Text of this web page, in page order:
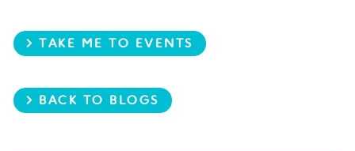
> TAKE ME TO EVENTS
> BACK TO BLOGS